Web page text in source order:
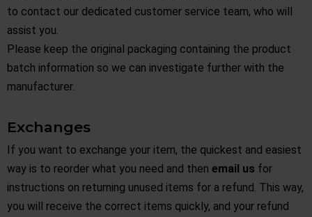
to contact our dedicated customer service team, who will
assist you.
Please keep the original packaging containing the product
batch information so we can investigate further with the
manufacturer.
Exchanges
If you want to exchange your item, the quickest and easiest
way is to reorder what you need and then email us for
instructions on returning unused items for a refund. This way,
you will receive the correct items quickly, and your refund